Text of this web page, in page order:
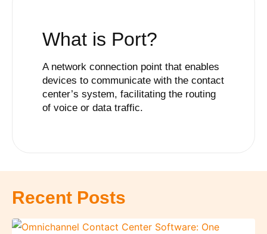
What is Port?
A network connection point that enables
devices to communicate with the contact
center’s system, facilitating the routing
of voice or data traffic.
Recent Posts